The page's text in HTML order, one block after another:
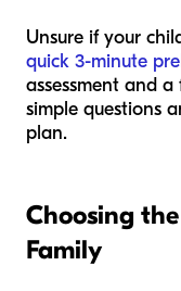
Unsure if your
quick 3-minute
assessment and
simple questions
plan.
Choosing
Family